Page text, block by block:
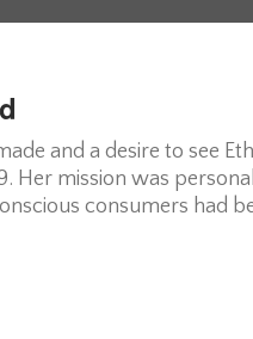
and a desire to see
Her mission was
consumers had